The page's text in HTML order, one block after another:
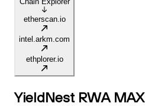
etherscan.io
intel.arkm.com
ethplorer.io
YieldNest RWA MAX